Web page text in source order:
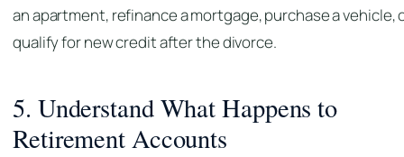
an apartment, refinance a mortgage, purchase a vehicle,
qualify for new credit after the divorce.
5. Understand What Happens to
Retirement Accounts